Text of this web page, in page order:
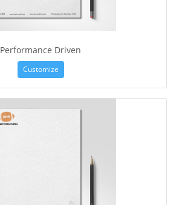
Performance Driven
Customize